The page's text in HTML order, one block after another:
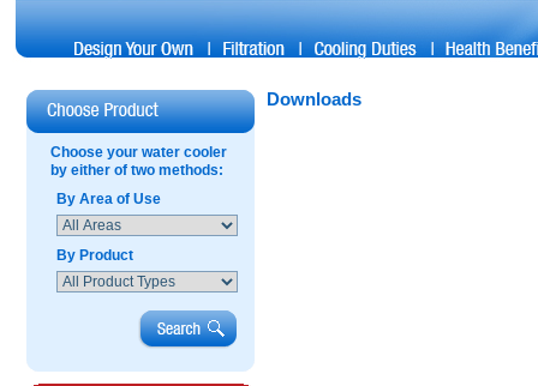
Choose your water cooler
by either of two methods:
By Area of Use
By Product
Downloads